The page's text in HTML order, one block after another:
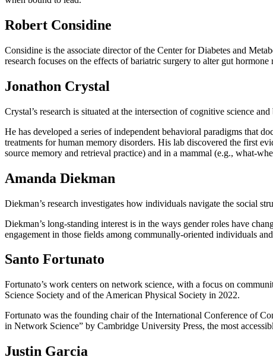
Robert Considine
Considine is the associate director of the Center for Diabetes and
research focuses on the effects of bariatric surgery to alter gut
Jonathon Crystal
Crystal’s research is situated at the intersection of cognitive science
He has developed a series of independent behavioral paradigms that
treatments for human memory disorders. His lab discovered the first
source memory and retrieval practice) and in a mammal (e.g., what-
Amanda Diekman
Diekman’s research investigates how individuals navigate the social
Diekman’s long-standing interest is in the ways gender roles have
engagement in those fields among communally-oriented individuals
Santo Fortunato
Fortunato’s work centers on network science, with a focus on
Science Society and of the American Physical Society in 2022.
Fortunato was the founding chair of the International Conference of
in Network Science” by Cambridge University Press, the most
Justin Garcia